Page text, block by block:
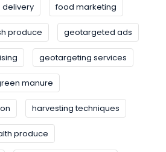
delivery food marketing
produce geotargeted ads
geotargeting services
manure
harvesting techniques
produce